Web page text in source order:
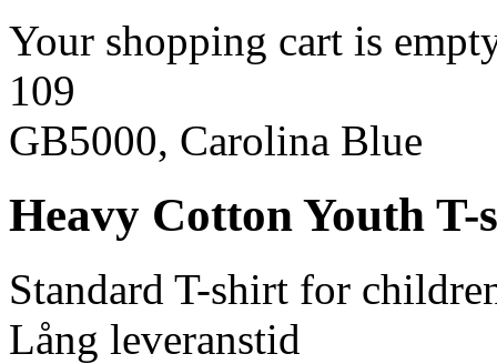
Your shopping cart is
109
GB5000, Carolina Blue
Heavy Cotton Youth
Standard T-shirt for
Lång leveranstid